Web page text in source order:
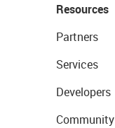
Resources
Partners
Services
Developers
Community